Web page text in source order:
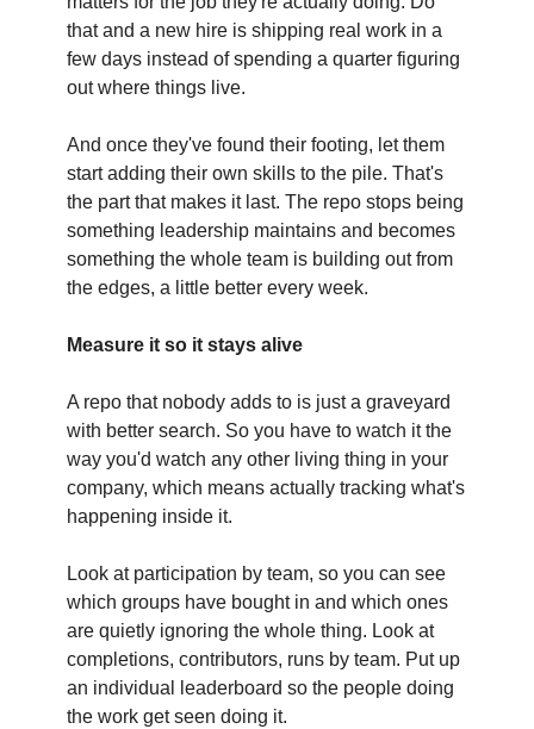
that and a new hire is shipping real work in a
few days instead of spending a quarter figuring
out where things live.
And once they've found their footing, let them
start adding their own skills to the pile. That's
the part that makes it last. The repo stops being
something leadership maintains and becomes
something the whole team is building out from
the edges, a little better every week.
Measure it so it stays alive
A repo that nobody adds to is just a graveyard
with better search. So you have to watch it the
way you'd watch any other living thing in your
company, which means actually tracking what's
happening inside it.
Look at participation by team, so you can see
which groups have bought in and which ones
are quietly ignoring the whole thing. Look at
completions, contributors, runs by team. Put up
an individual leaderboard so the people doing
the work get seen doing it.